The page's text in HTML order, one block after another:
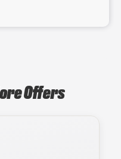
Offers